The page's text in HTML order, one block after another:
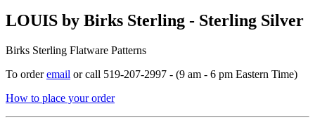
LOUIS by Birks Sterling - Sterling Silver
Birks Sterling Flatware Patterns
To orderemail or call 519-207-2997 - (9 am - 6 pm Eastern Time)
How to place your order